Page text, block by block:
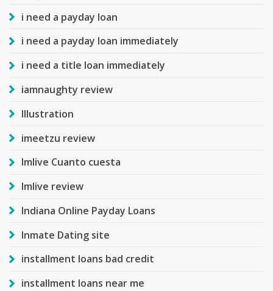
i need a payday loan
i need a payday loan immediately
i need a title loan immediately
iamnaughty review
Illustration
imeetzu review
Imlive Cuanto cuesta
Imlive review
Indiana Online Payday Loans
Inmate Dating site
installment loans bad credit
installment loans near me